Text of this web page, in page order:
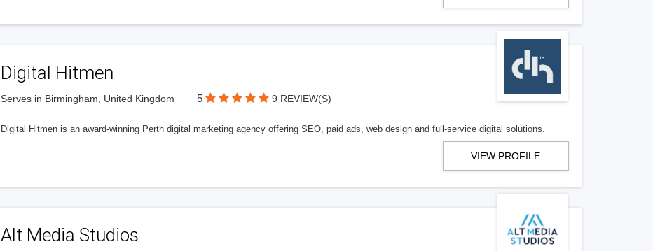
Digital Hitmen
Serves in Birmingham, United Kingdom 5 9 REVIEW(S)
Digital Hitmen is an award-winning Perth digital marketing agency offering SEO, paid ads, web design and full-service digital solutions.
VIEW PROFILE
Alt Media Studios